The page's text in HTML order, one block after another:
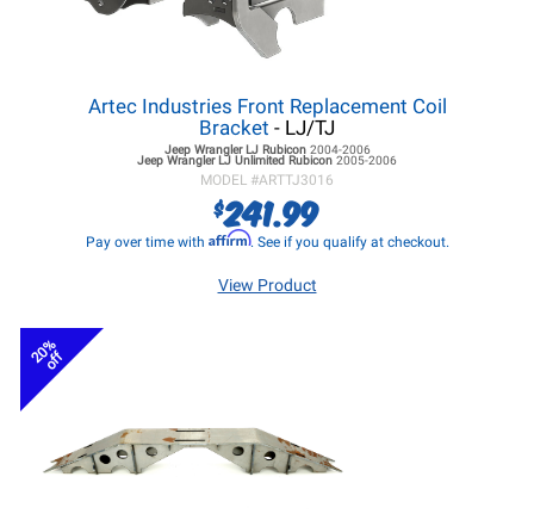
Artec Industries Front Replacement Coil
Bracket - LJ/TJ
Jeep Wrangler LJRubicon 2004-2006
Jeep Wrangler LJ Unlimited Rubicon 2005-2006
MODEL #ARTTJ3016
$241.99
Pay over time with Affirm. See if you qualify at checkout.
View Product
20%
off